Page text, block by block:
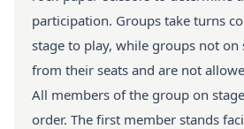
participation. Groups take turns
stage to play, while groups not on
from their seats and are not
All members of the group on
order. The first member stands